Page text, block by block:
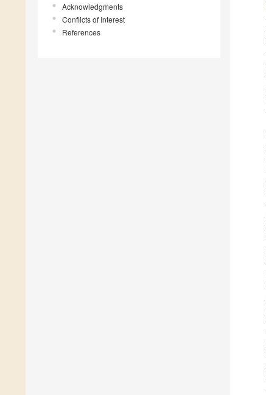
Acknowledgments
Conflicts of Interest
References